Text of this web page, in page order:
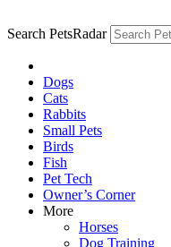
Search PetsRadar
Dogs
Cats
Rabbits
Small Pets
Birds
Fish
Pet Tech
Owner’s Corner
More
Horses
Dog Training